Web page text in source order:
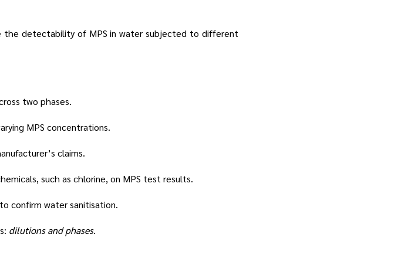
detectability of MPS in water subjected to different
two phases.
MPS concentrations.
claims.
such as chlorine, on MPS test results.
confirm water sanitisation.
dilutions and phases.